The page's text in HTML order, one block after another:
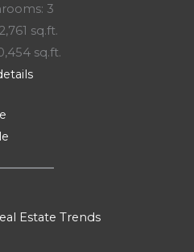
3
sq.ft.
sq.ft.
Estate Trends